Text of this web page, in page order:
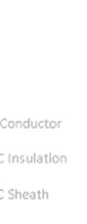
450/750
0.8 mm Sheath
AS/NZS 5000.1
filter your